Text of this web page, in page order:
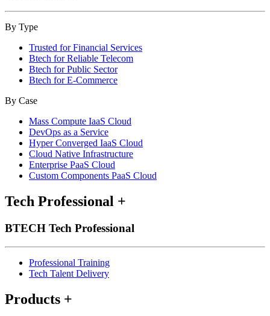
By Type
Trusted for Financial Services
Btech for Reliable Telecom
Btech for Public Sector
Btech for E-Commerce
By Case
Mass Compute IaaS Cloud
DevOps as a Service
Hyper Converged IaaS Cloud
Cloud Native Infrastructure
Enterprise PaaS Cloud
Custom Components PaaS Cloud
Tech Professional +
BTECH Tech Professional
Professional Training
Tech Talent Delivery
Products +